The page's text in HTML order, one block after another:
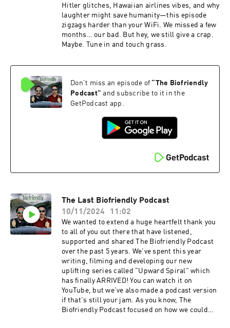
Hitler glitches, Hawaiian airlines vibes, and why
laughter might save humanity—this episode
zigzags harder than your WiFi. We missed a few
months… our bad. But hey, we still give a crap.
Maybe. Tune in and touch grass.
Don't miss an episode of “The Biofriendly
Podcast” and subscribe to it in the
GetPodcast app.
The Last Biofriendly Podcast
10/11/2024
11:02
We wanted to extend a huge heartfelt thank you
to all of you out there that have listened,
supported and shared The Biofriendly Podcast
over the past 5 years. We've spent this year
writing, filming and developing our new
uplifting series called "Upward Spiral" which
has finally ARRIVED! You can watch it on
YouTube, but we've also made a podcast version
if that's still your jam. As you know, The
Biofriendly Podcast focused on how we could